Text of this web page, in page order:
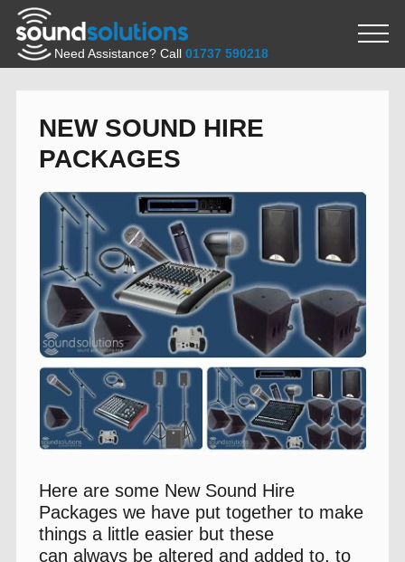
Need Assistance? Call01737 590218
NEW SOUND HIRE
PACKAGES
Here are some New Sound Hire
Packages we have put together to make
things a little easier but these
can always be altered and added to, to